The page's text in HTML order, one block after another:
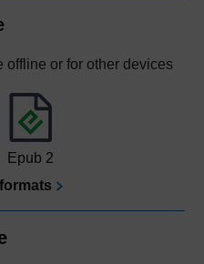
offline or for other devices
Epub 2